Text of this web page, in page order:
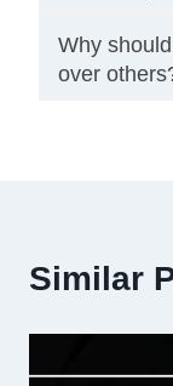
Why
over
Similar